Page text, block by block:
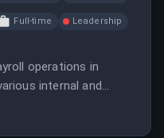
Full-time
Leadership
operations in
internal and
candidate will have